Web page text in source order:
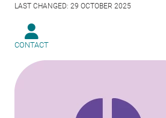
LAST CHANGED: 29 OCTOBER 2025
CONTACT